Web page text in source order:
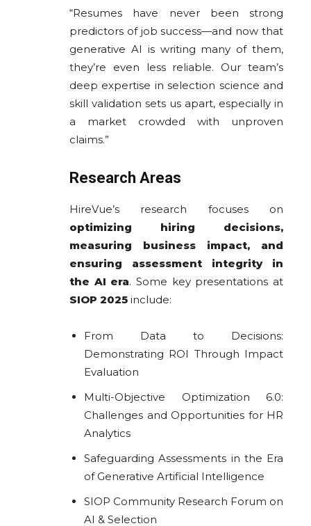
“Resumes have never been strong
predictors of job success—and now that
generative AI is writing many of them,
they’re even less reliable. Our team’s
deep expertise in selection science and
skill validation sets us apart, especially in
a market crowded with unproven
claims.”
Research Areas
HireVue’s research focuses on
optimizing hiring decisions,
measuring business impact, and
ensuring assessment integrity in
the AI era. Some key presentations at
SIOP 2025 include:
From Data to Decisions:
Demonstrating ROI Through Impact
Evaluation
Multi-Objective Optimization 6.0:
Challenges and Opportunities for HR
Analytics
Safeguarding Assessments in the Era
of Generative Artificial Intelligence
SIOP Community Research Forum on
AI & Selection